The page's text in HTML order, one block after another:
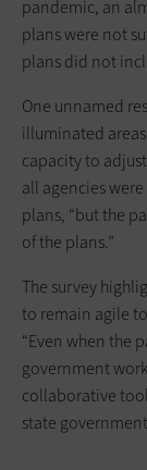
pandemic, an
plans were not
plans did not
One unnamed
illuminated
capacity to
all agencies
plans, “but the
of the plans.”
The survey
to remain agile
“Even when the
government
collaborative
state